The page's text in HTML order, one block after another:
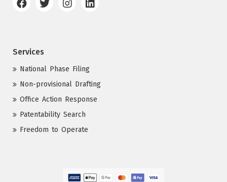
Services
National Phase Filing
Non-provisional Drafting
Office Action Response
Patentability Search
Freedom to Operate